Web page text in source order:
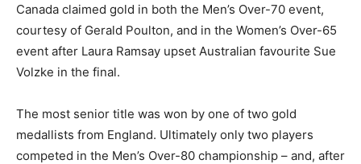
Canada claimed gold in both the Men’s Over-70 event,
courtesy of Gerald Poulton, and in the Women’s Over-65
event after Laura Ramsay upset Australian favourite Sue
Volzke in the final.
The most senior title was won by one of two gold
medallists from England. Ultimately only two players
competed in the Men’s Over-80 championship – and, after